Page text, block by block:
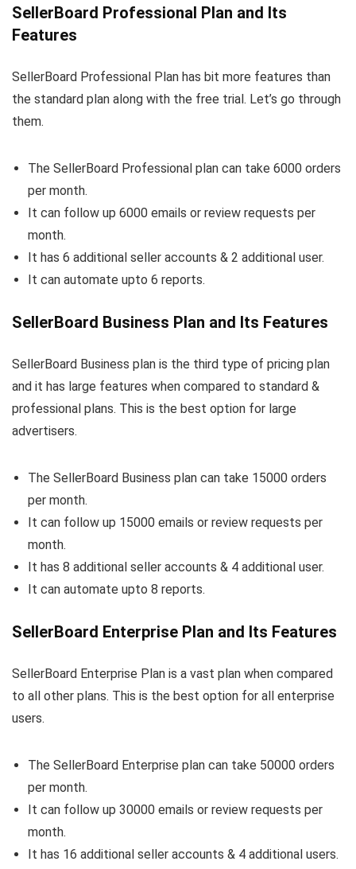
SellerBoard Professional Plan and Its
Features
SellerBoard Professional Plan has bit more features than
the standard plan along with the free trial. Let’s go through
them.
The SellerBoard Professional plan can take 6000 orders
per month.
It can follow up 6000 emails or review requests per
month.
It has 6 additional seller accounts & 2 additional user.
It can automate upto 6 reports.
SellerBoard Business Plan and Its Features
SellerBoard Business plan is the third type of pricing plan
and it has large features when compared to standard &
professional plans. This is the best option for large
advertisers.
The SellerBoard Business plan can take 15000 orders
per month.
It can follow up 15000 emails or review requests per
month.
It has 8 additional seller accounts & 4 additional user.
It can automate upto 8 reports.
SellerBoard Enterprise Plan and Its Features
SellerBoard Enterprise Plan is a vast plan when compared
to all other plans. This is the best option for all enterprise
users.
The SellerBoard Enterprise plan can take 50000 orders
per month.
It can follow up 30000 emails or review requests per
month.
It has 16 additional seller accounts & 4 additional users.